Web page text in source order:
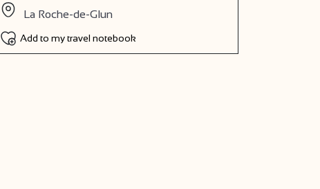
La Roche-de-Glun
Add to my travel notebook